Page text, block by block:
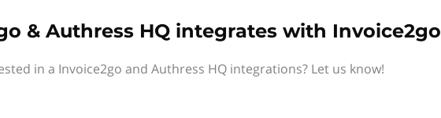
& Authress HQ integrates with Invoice2go
in a Invoice2go and Authress HQ integrations? Let us know!